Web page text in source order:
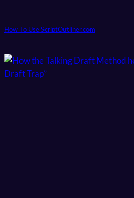
How To Use ScriptOutliner.com